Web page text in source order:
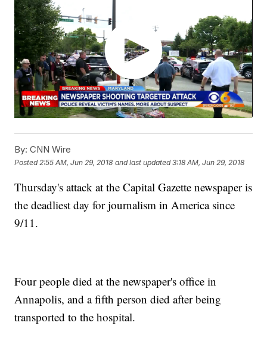
By: CNN Wire
Posted 2:55 AM, Jun 29, 2018 and last updated 3:18 AM, Jun 29, 2018
Thursday's attack at the Capital Gazette newspaper is
the deadliest day for journalism in America since
9/11.
Four people died at the newspaper's office in
Annapolis, and a fifth person died after being
transported to the hospital.